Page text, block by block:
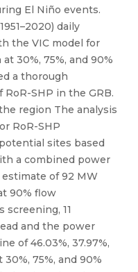
El Niño events.
daily
the VIC model for
30%, 75%, and 90%
a thorough
SHP in the GRB.
region The analysis
RoR-SHP
sites based
a combined power
of 92 MW
90% flow
11
and the power
of 46.03%, 37.97%,
75%, and 90%